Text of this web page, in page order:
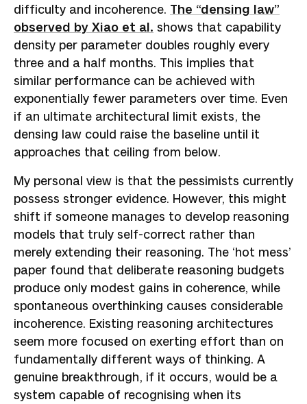
difficulty and incoherence. The “densing law”
observed by Xiao et al. shows that capability
density per parameter doubles roughly every
three and a half months. This implies that
similar performance can be achieved with
exponentially fewer parameters over time. Even
if an ultimate architectural limit exists, the
densing law could raise the baseline until it
approaches that ceiling from below.
My personal view is that the pessimists currently
possess stronger evidence. However, this might
shift if someone manages to develop reasoning
models that truly self-correct rather than
merely extending their reasoning. The ‘hot mess’
paper found that deliberate reasoning budgets
produce only modest gains in coherence, while
spontaneous overthinking causes considerable
incoherence. Existing reasoning architectures
seem more focused on exerting effort than on
fundamentally different ways of thinking. A
genuine breakthrough, if it occurs, would be a
system capable of recognising when its